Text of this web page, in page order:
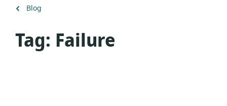
Back
Blog
Tag: Failure